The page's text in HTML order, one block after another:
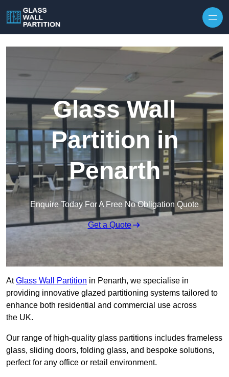
Glass Wall
Partition in
Penarth
Enquire Today For A Free No Obligation Quote
Get a Quote
AtGlass Wall Partition in Penarth, we specialise in
providing innovative glazed partitioning systems tailored to
enhance both residential and commercial use across
the UK.
Our range of high-quality glass partitions includes frameless
glass, sliding doors, folding glass, and bespoke solutions,
perfect for any office or retail environment.